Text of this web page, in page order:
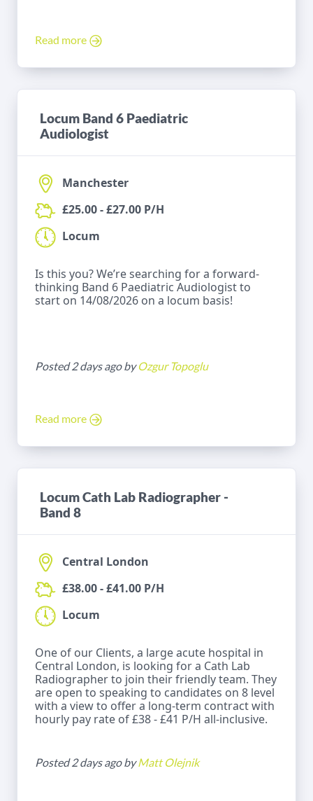
Read more
Locum Band 6 Paediatric
Audiologist
Manchester
£25.00 - £27.00 P/H
Locum
Is this you? We’re searching for a forward-
thinking Band 6 Paediatric Audiologist to
start on 14/08/2026 on a locum basis!
Posted 2 days ago byOzgur Topoglu
Read more
Locum Cath Lab Radiographer -
Band 8
Central London
£38.00 - £41.00 P/H
Locum
One of our Clients, a large acute hospital in
Central London, is looking for a Cath Lab
Radiographer to join their friendly team. They
are open to speaking to candidates on 8 level
with a view to offer a long-term contract with
hourly pay rate of £38 - £41 P/H all-inclusive.
Posted 2 days ago byMatt Olejnik